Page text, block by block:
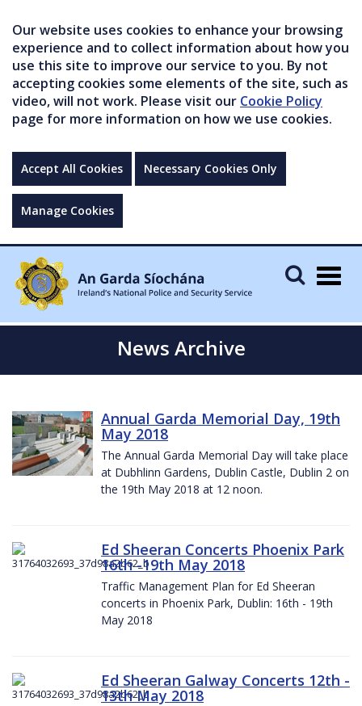
Our website uses cookies to enhance your browsing
experience and to collect information about how you
use this site to improve our service to you. By not
accepting cookies some elements of the site, such as
video, will not work. Please visit our Cookie Policy
page for more information on how we use cookies.
Accept All Cookies Necessary Cookies Only
Manage Cookies
News Archive
Annual Garda Memorial Day, 19th
May 2018
The Annual Garda Memorial Day will take place
at Dubhlinn Gardens, Dublin Castle, Dublin 2 on
the 19th May 2018 at 12 noon.
Ed Sheeran Concerts Phoenix Park
16th -19th May 2018
Traffic Management Plan for Ed Sheeran
concerts in Phoenix Park, Dublin: 16th - 19th
May 2018
Ed Sheeran Galway Concerts 12th -
13th May 2018